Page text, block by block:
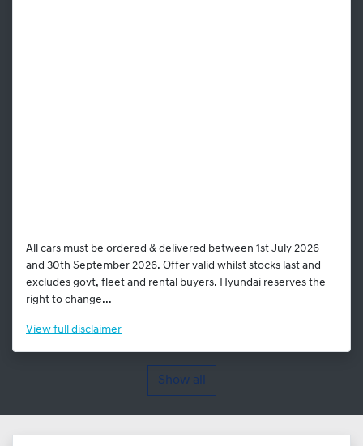
All cars must be ordered & delivered between 1st July 2026
and 30th September 2026. Offer valid whilst stocks last and
excludes govt, fleet and rental buyers. Hyundai reserves the
right to change...
View full disclaimer
Show all